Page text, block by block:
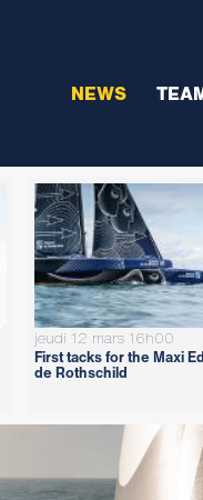
NEWS
jeudi 12 mars 16h00
First tacks for the Maxi
de Rothschild